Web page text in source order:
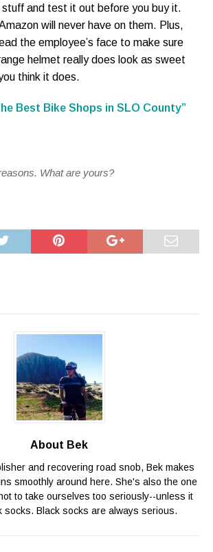
stuff and test it out before you buy it.
will never have on them. Plus,
the employee’s face to make sure
helmet really does look as sweet
think it does.
Best Bike Shops in SLO County”
What are yours?
About Bek
and recovering road snob, Bek makes
smoothly around here. She's also the one
to take ourselves too seriously--unless it
socks. Black socks are always serious.